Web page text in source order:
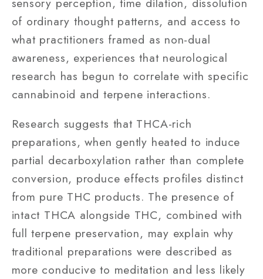
of ordinary thought patterns, and access to
what practitioners framed as non-dual
awareness, experiences that neurological
research has begun to correlate with specific
cannabinoid and terpene interactions.
Research suggests that THCA-rich
preparations, when gently heated to induce
partial decarboxylation rather than complete
conversion, produce effects profiles distinct
from pure THC products. The presence of
intact THCA alongside THC, combined with
full terpene preservation, may explain why
traditional preparations were described as
more conducive to meditation and less likely